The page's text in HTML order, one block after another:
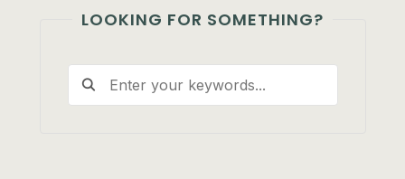
LOOKING FOR SOMETHING?